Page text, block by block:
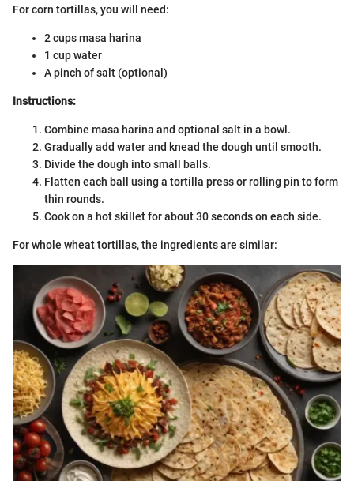
For corn tortillas, you will need:
2 cups masa harina
1 cup water
A pinch of salt (optional)
Instructions:
Combine masa harina and optional salt in a bowl.
Gradually add water and knead the dough until smooth.
Divide the dough into small balls.
Flatten each ball using a tortilla press or rolling pin to form
thin rounds.
Cook on a hot skillet for about 30 seconds on each side.
For whole wheat tortillas, the ingredients are similar: